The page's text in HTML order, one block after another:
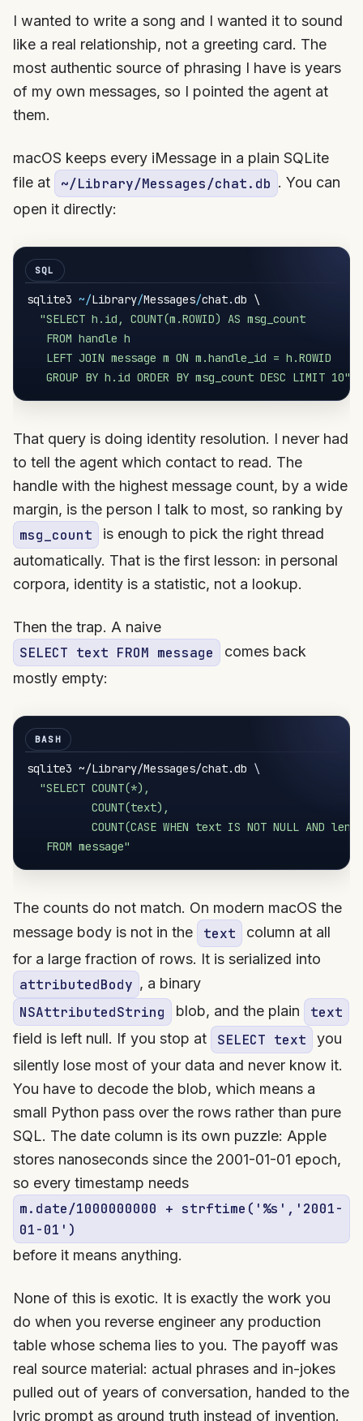
I wanted to write a song and I wanted it to sound
like a real relationship, not a greeting card. The
most authentic source of phrasing I have is years
of my own messages, so I pointed the agent at
them.
macOS keeps every iMessage in a plain SQLite
file at
~/Library/Messages/chat.db . You can
open it directly:
sqlite3 ~/Library/Messages/chat.db \
"SELECT h.id, COUNT(m.ROWID) AS msg_count
   FROM handle h
   LEFT JOIN message m ON m.handle_id = h.ROWID
   GROUP BY h.id ORDER BY msg_count DESC LIMIT 10"
That query is doing identity resolution. I never had
to tell the agent which contact to read. The
handle with the highest message count, by a wide
margin, is the person I talk to most, so ranking by
msg_count
is enough to pick the right thread
automatically. That is the first lesson: in personal
corpora, identity is a statistic, not a lookup.
Then the trap. A naive
SELECT text FROM message
comes back
mostly empty:
sqlite3 ~/Library/Messages/chat.db \
"SELECT COUNT(*),
          COUNT(text),
COUNT(CASE WHEN text IS NOT NULL AND
   FROM message"
The counts do not match. On modern macOS the
message body is not in the
text
column at all
for a large fraction of rows. It is serialized into
attributedBody , a binary
NSAttributedString blob, and the plain text
field is left null. If you stop at SELECT text
you
silently lose most of your data and never know it.
You have to decode the blob, which means a
small Python pass over the rows rather than pure
SQL. The date column is its own puzzle: Apple
stores nanoseconds since the 2001-01-01 epoch,
so every timestamp needs
m.date/1000000000 + strftime('%s','2001-
01-01')
before it means anything.
None of this is exotic. It is exactly the work you
do when you reverse engineer any production
table whose schema lies to you. The payoff was
real source material: actual phrases and in-jokes
pulled out of years of conversation, handed to the
lyric prompt as ground truth instead of invention.